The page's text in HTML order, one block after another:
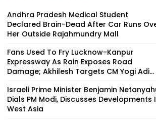
Andhra Pradesh Medical Student
Declared Brain-Dead After Car Runs
Her Outside Rajahmundry Mall
Fans Used To Fry Lucknow-Kanpur
Expressway As Rain Exposes Road
Damage; Akhilesh Targets CM Yogi Adi...
Israeli Prime Minister Benjamin
Dials PM Modi, Discusses Developments
West Asia